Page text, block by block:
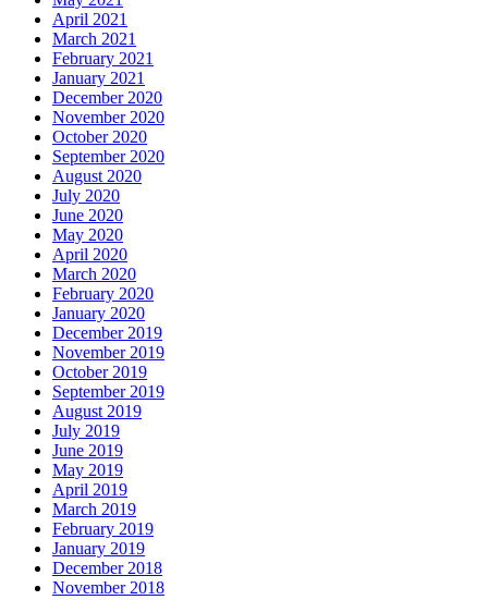
April 2021
March 2021
February 2021
January 2021
December 2020
November 2020
October 2020
September 2020
August 2020
July 2020
June 2020
May 2020
April 2020
March 2020
February 2020
January 2020
December 2019
November 2019
October 2019
September 2019
August 2019
July 2019
June 2019
May 2019
April 2019
March 2019
February 2019
January 2019
December 2018
November 2018